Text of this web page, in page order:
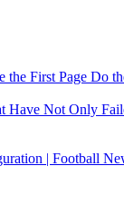
First Page Do
Have Not Only
| Football